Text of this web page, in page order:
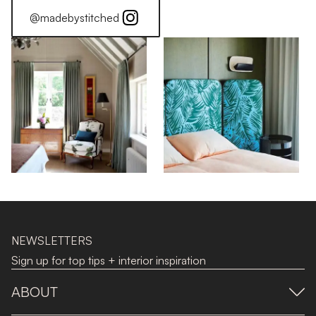
@madebystitched
NEWSLETTERS
Sign up for top tips + interior inspiration
ABOUT